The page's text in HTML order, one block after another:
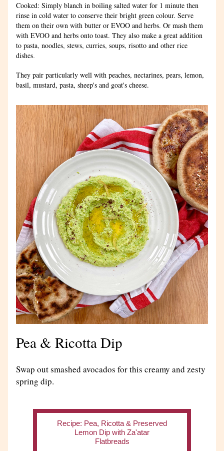
Cooked: Simply blanch in boiling salted water for 1 minute then
rinse in cold water to conserve their bright green colour. Serve
them on their own with butter or EVOO and herbs. Or mash them
with EVOO and herbs onto toast. They also make a great addition
to pasta, noodles, stews, curries, soups, risotto and other rice
dishes
They pair particularly well with peaches, nectarines, pears, lemon,
basil, mustard, pasta, sheep's and goat's cheese.
Pea & Ricotta Dip
Swap out smashed avocados for this creamy and zesty
spring dip.
Recipe: Pea, Ricotta & Preserved
Lemon Dip with Za'atar
Flatbreads